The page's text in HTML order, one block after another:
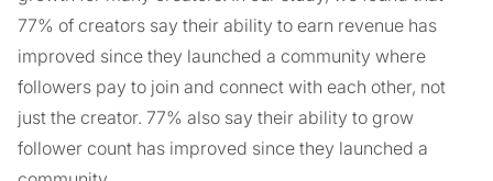
77% of creators say their ability to earn revenue has
improved since they launched a community where
followers pay to join and connect with each other, not
just the creator. 77% also say their ability to grow
follower count has improved since they launched a